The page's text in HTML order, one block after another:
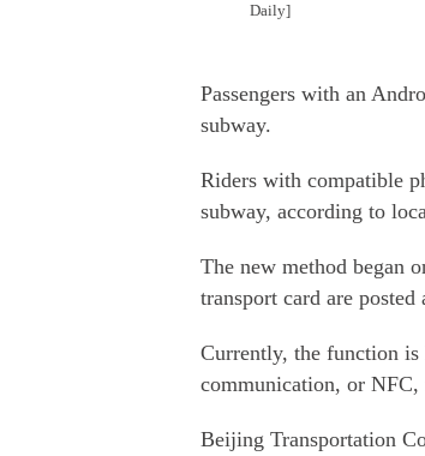
Daily]
Passengers with an
subway.
Riders with compatible
subway, according to
The new method began
transport card are
Currently, the function
communication, or
Beijing Transportation